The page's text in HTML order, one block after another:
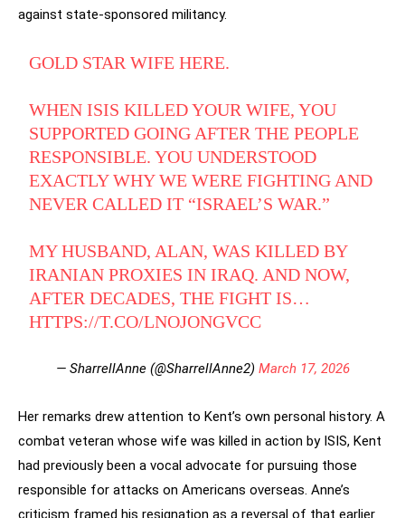
against state-sponsored militancy.
GOLD STAR WIFE HERE.
WHEN ISIS KILLED YOUR WIFE, YOU
SUPPORTED GOING AFTER THE PEOPLE
RESPONSIBLE. YOU UNDERSTOOD
EXACTLY WHY WE WERE FIGHTING AND
NEVER CALLED IT “ISRAEL’S WAR.”
MY HUSBAND, ALAN, WAS KILLED BY
IRANIAN PROXIES IN IRAQ. AND NOW,
AFTER DECADES, THE FIGHT IS…
HTTPS://T.CO/LNOJONGVCC
— SharrellAnne (@SharrellAnne2) March 17, 2026
Her remarks drew attention to Kent’s own personal history. A
combat veteran whose wife was killed in action by ISIS, Kent
had previously been a vocal advocate for pursuing those
responsible for attacks on Americans overseas. Anne’s
criticism framed his resignation as a reversal of that earlier